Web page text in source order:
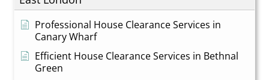
Professional House Clearance Services in
Canary Wharf
Efficient House Clearance Services in Bethnal
Green